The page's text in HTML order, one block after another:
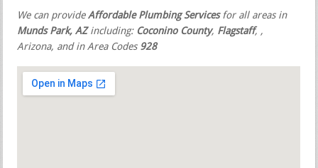
We can provideAffordable Plumbing Servicesfor all areas in
Munds Park, AZincluding: Coconino County, Flagstaff, ,
Arizona, and in Area Codes 928